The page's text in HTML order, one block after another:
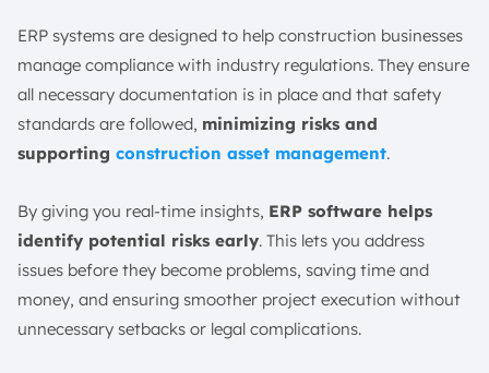
ERP systems are designed to help construction businesses
manage compliance with industry regulations. They ensure
all necessary documentation is in place and that safety
standards are followed, minimizing risks and
supporting construction asset management.
By giving you real-time insights, ERP software helps
identify potential risks early. This lets you address
issues before they become problems, saving time and
money, and ensuring smoother project execution without
unnecessary setbacks or legal complications.